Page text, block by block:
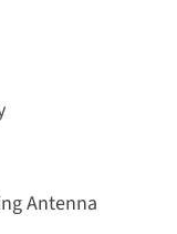
Antenna